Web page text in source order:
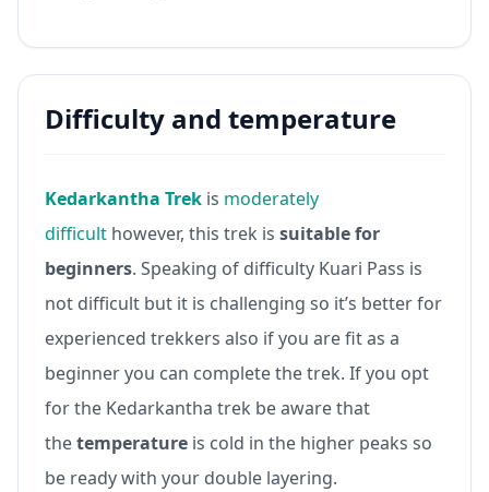
Difficulty and temperature
Kedarkantha Trek is moderately
difficult however, this trek is suitable for
beginners. Speaking of difficulty Kuari Pass is
not difficult but it is challenging so it’s better for
experienced trekkers also if you are fit as a
beginner you can complete the trek. If you opt
for the Kedarkantha trek be aware that
thetemperature is cold in the higher peaks so
be ready with your double layering.